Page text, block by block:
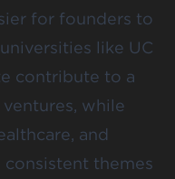
for founders to
like UC
contribute to a
while
and
themes